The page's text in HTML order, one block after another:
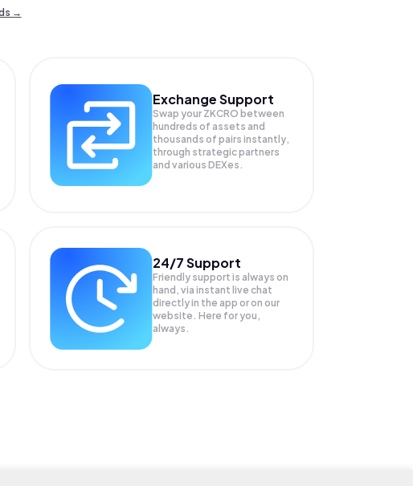
→
Exchange Support
Swap your ZKCRO between
hundreds of assets and
thousands of pairs instantly,
through strategic partners
and various DEXes.
24/7 Support
Friendly support is always on
hand, via instant live chat
directly in the app or on our
website. Here for you,
always.